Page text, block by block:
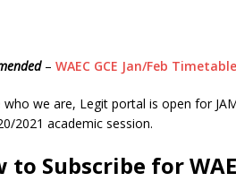
– WAEC GCE Jan/Feb
who we are, Legit portal is open for
2021 academic session.
to Subscribe for